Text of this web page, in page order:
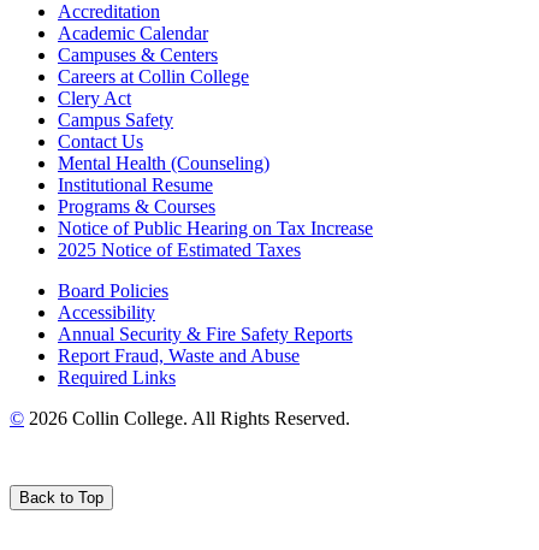
Accreditation
Academic Calendar
Campuses & Centers
Careers at Collin College
Clery Act
Campus Safety
Contact Us
Mental Health (Counseling)
Institutional Resume
Programs & Courses
Notice of Public Hearing on Tax Increase
2025 Notice of Estimated Taxes
Board Policies
Accessibility
Annual Security & Fire Safety Reports
Report Fraud, Waste and Abuse
Required Links
© 2026 Collin College. All Rights Reserved.
Back to Top